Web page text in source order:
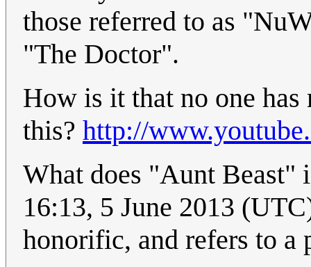
those referred to as
"The Doctor".
How is it that no one
this? http://
What does "Aunt
16:13, 5 June 2013
honorific, and refers to a